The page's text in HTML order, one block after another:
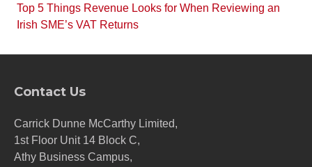
Top 5 Things Revenue Looks for When Reviewing an
Irish SME’s VAT Returns
Contact Us
Carrick Dunne McCarthy Limited,
1st Floor Unit 14 Block C,
Athy Business Campus,